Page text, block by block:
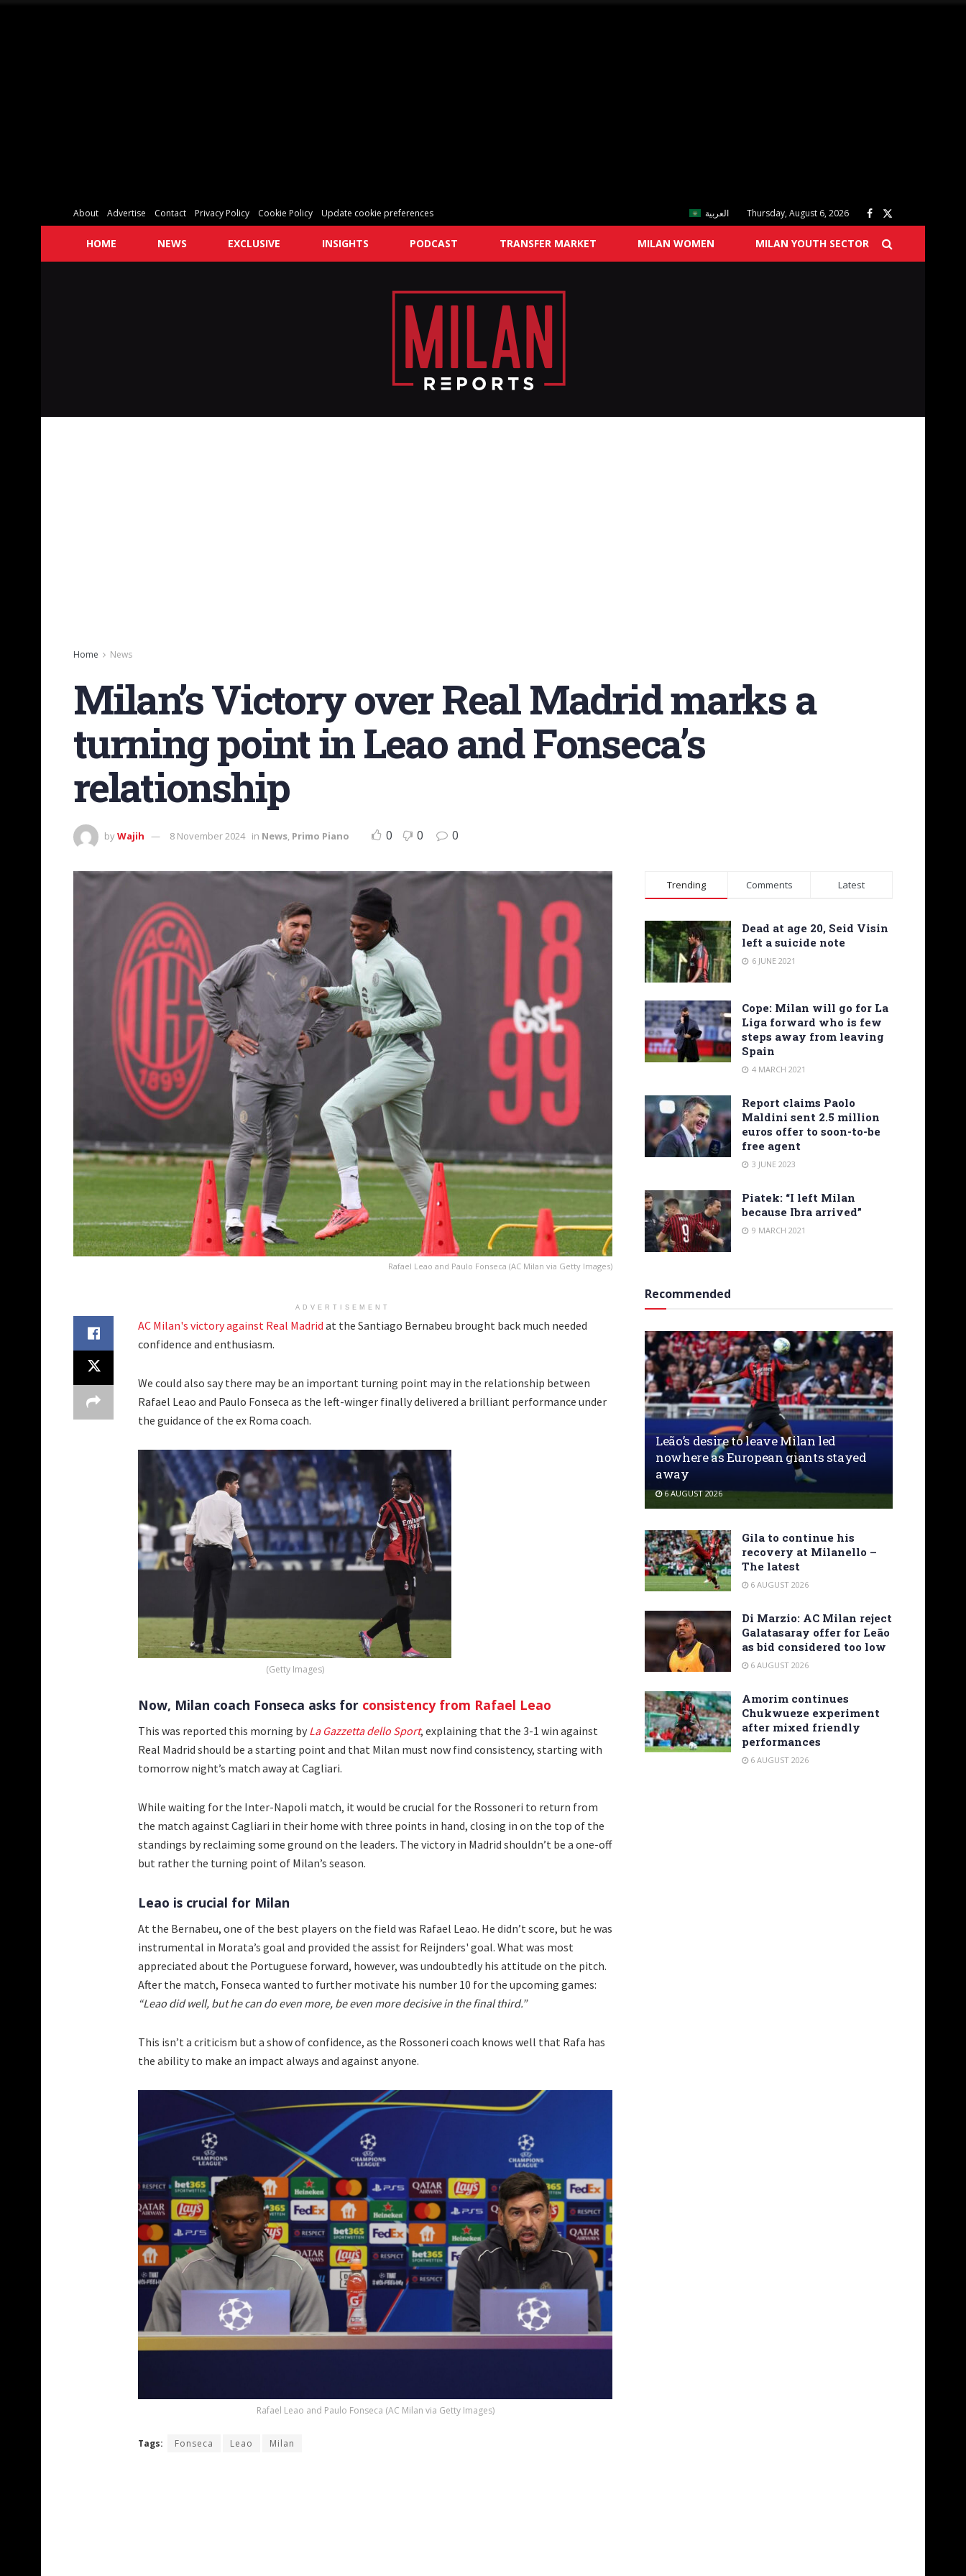
About Advertise Contact Privacy Policy Cookie Policy Update cookie preferences العربية Thursday, August 6, 2026
HOME NEWS EXCLUSIVE INSIGHTS PODCAST TRANSFER MARKET MILAN WOMEN MILAN YOUTH SECTOR
Home News
Milan’s Victory over Real Madrid marks a
turning point in Leao and Fonseca’s
relationship
byWajih 8 November 2024 in News, Primo Piano 0 0 0
Rafael Leao and Paulo Fonseca (AC Milan via Getty Images)
ADVERTISEMENT
AC Milan's victory against Real Madrid at the Santiago Bernabeu brought back much needed
confidence and enthusiasm.
We could also say there may be an important turning point may in the relationship between
Rafael Leao and Paulo Fonseca as the left-winger finally delivered a brilliant performance under
the guidance of the ex Roma coach.
(Getty Images)
Now, Milan coach Fonseca asks for consistency from Rafael Leao
This was reported this morning by La Gazzetta dello Sport, explaining that the 3-1 win against
Real Madrid should be a starting point and that Milan must now find consistency, starting with
tomorrow night’s match away at Cagliari.
While waiting for the Inter-Napoli match, it would be crucial for the Rossoneri to return from
the match against Cagliari in their home with three points in hand, closing in on the top of the
standings by reclaiming some ground on the leaders. The victory in Madrid shouldn’t be a one-off
but rather the turning point of Milan’s season.
Leao is crucial for Milan
At the Bernabeu, one of the best players on the field was Rafael Leao. He didn’t score, but he was
instrumental in Morata’s goal and provided the assist for Reijnders' goal. What was most
appreciated about the Portuguese forward, however, was undoubtedly his attitude on the pitch.
After the match, Fonseca wanted to further motivate his number 10 for the upcoming games:
“Leao did well, but he can do even more, be even more decisive in the final third.”
This isn’t a criticism but a show of confidence, as the Rossoneri coach knows well that Rafa has
the ability to make an impact always and against anyone.
Rafael Leao and Paulo Fonseca (AC Milan via Getty Images)
Tags: Fonseca Leao Milan
Trending Comments Latest
Dead at age 20, Seid Visin
left a suicide note
6 JUNE 2021
Cope: Milan will go for La
Liga forward who is few
steps away from leaving
Spain
4 MARCH 2021
Report claims Paolo
Maldini sent 2.5 million
euros offer to soon-to-be
free agent
3 JUNE 2023
Piatek: “I left Milan
because Ibra arrived”
9 MARCH 2021
Recommended
Leão’s desire to leave Milan led
nowhere as European giants stayed
away
6 AUGUST 2026
Gila to continue his
recovery at Milanello –
The latest
6 AUGUST 2026
Di Marzio: AC Milan reject
Galatasaray offer for Leão
as bid considered too low
6 AUGUST 2026
Amorim continues
Chukwueze experiment
after mixed friendly
performances
6 AUGUST 2026